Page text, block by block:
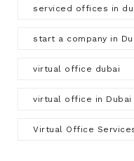
serviced offices in
start a company in
virtual office dubai
virtual office in Dubai
Virtual Office